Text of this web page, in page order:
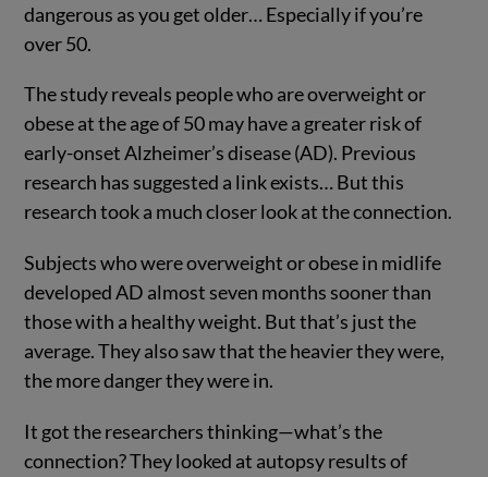
dangerous as you get older… Especially if you’re
over 50.
The study reveals people who are overweight or
obese at the age of 50 may have a greater risk of
early-onset Alzheimer’s disease (AD). Previous
research has suggested a link exists… But this
research took a much closer look at the connection.
Subjects who were overweight or obese in midlife
developed AD almost seven months sooner than
those with a healthy weight. But that’s just the
average. They also saw that the heavier they were,
the more danger they were in.
It got the researchers thinking—what’s the
connection? They looked at autopsy results of